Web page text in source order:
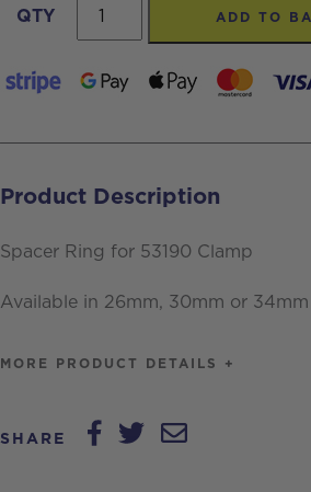
QTY
Spacer
Ring
for
ADD TO
Product Description
Spacer Ring for 53190 Clamp
Available in 26mm, 30mm or 34mm
MORE PRODUCT DETAILS +
SHARE